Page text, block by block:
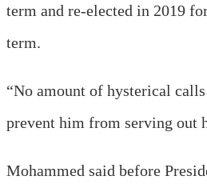
term and re-elected in 2019
term.
“No amount of hysterical
prevent him from serving out
Mohammed said before